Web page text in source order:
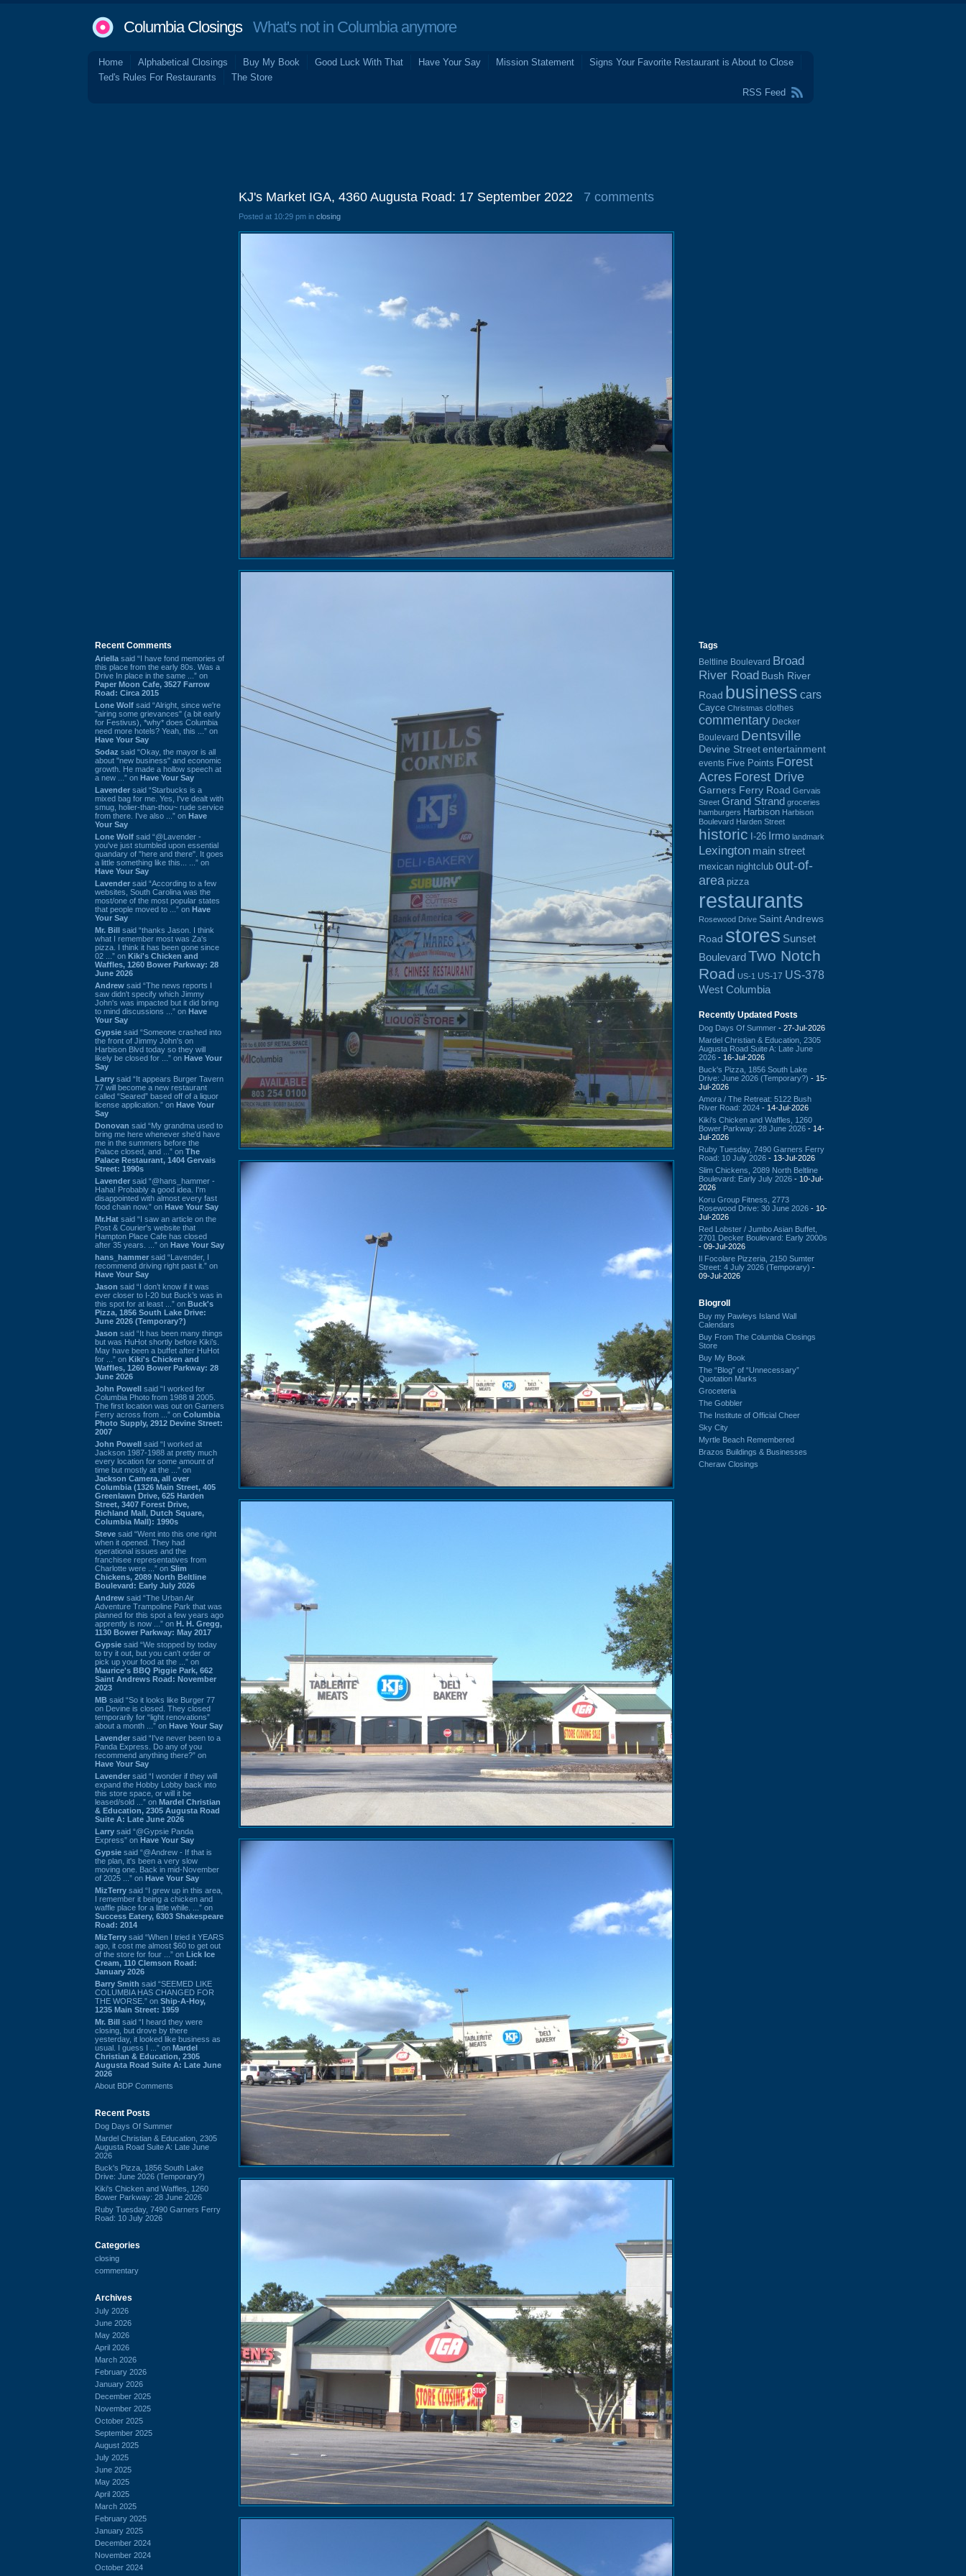
Columbia ClosingsWhat's not in Columbia anymore
Home Alphabetical Closings Buy My Book Good Luck With That Have Your Say Mission Statement
Signs Your Favorite Restaurant is About to Close
Ted's Rules For Restaurants
The Store
RSS Feed
Recent Comments
Ariella said “I have fond memories of
this place from the early 80s. Was a
Drive In place in the same ...” on
Paper Moon Cafe, 3527 Farrow
Road: Circa 2015
Lone Wolf said “Alright, since we're
"airing some grievances" (a bit early
for Festivus), *why* does Columbia
need more hotels? Yeah, this ...” on
Have Your Say
Sodaz said “Okay, the mayor is all
about "new business" and economic
growth. He made a hollow speech at
a new ...” on Have Your Say
Lavender said “Starbucks is a
mixed bag for me. Yes, I've dealt with
smug, holier-than-thou~ rude service
from there. I've also ...” on Have
Your Say
Lone Wolf said “@Lavender -
you've just stumbled upon essential
quandary of "here and there". It goes
a little something like this... ...” on
Have Your Say
Lavender said “According to a few
websites, South Carolina was the
most/one of the most popular states
that people moved to ...” on Have
Your Say
Mr. Bill said “thanks Jason. I think
what I remember most was Za's
pizza. I think it has been gone since
02 ...” on Kiki's Chicken and
Waffles, 1260 Bower Parkway: 28
June 2026
Andrew said “The news reports I
saw didn't specify which Jimmy
John's was impacted but it did bring
to mind discussions ...” on Have
Your Say
Gypsie said “Someone crashed into
the front of Jimmy John's on
Harbison Blvd today so they will
likely be closed for ...” on Have Your
Say
Larry said “It appears Burger Tavern
77 will become a new restaurant
called “Seared” based off of a liquor
license application.” on Have Your
Say
Donovan said “My grandma used to
bring me here whenever she'd have
me in the summers before the
Palace closed, and ...” on The
Palace Restaurant, 1404 Gervais
Street: 1990s
Lavender said “@hans_hammer -
Haha! Probably a good idea. I'm
disappointed with almost every fast
food chain now.” on Have Your Say
Mr.Hat said “I saw an article on the
Post & Courier's website that
Hampton Place Cafe has closed
after 35 years. ...” on Have Your Say
hans_hammer said “Lavender, I
recommend driving right past it.” on
Have Your Say
Jason said “I don’t know if it was
ever closer to I-20 but Buck’s was in
this spot for at least ...” on Buck's
Pizza, 1856 South Lake Drive:
June 2026 (Temporary?)
Jason said “It has been many things
but was HuHot shortly before Kiki’s.
May have been a buffet after HuHot
for ...” on Kiki's Chicken and
Waffles, 1260 Bower Parkway: 28
June 2026
John Powell said “I worked for
Columbia Photo from 1988 til 2005.
The first location was out on Garners
Ferry across from ...” on Columbia
Photo Supply, 2912 Devine Street:
2007
John Powell said “I worked at
Jackson 1987-1988 at pretty much
every location for some amount of
time but mostly at the ...” on
Jackson Camera, all over
Columbia (1326 Main Street, 405
Greenlawn Drive, 625 Harden
Street, 3407 Forest Drive,
Richland Mall, Dutch Square,
Columbia Mall): 1990s
Steve said “Went into this one right
when it opened. They had
operational issues and the
franchisee representatives from
Charlotte were ...” on Slim
Chickens, 2089 North Beltline
Boulevard: Early July 2026
Andrew said “The Urban Air
Adventure Trampoline Park that was
planned for this spot a few years ago
apprently is now ...” on H. H. Gregg,
1130 Bower Parkway: May 2017
Gypsie said “We stopped by today
to try it out, but you can't order or
pick up your food at the ...” on
Maurice's BBQ Piggie Park, 662
Saint Andrews Road: November
2023
MB said “So it looks like Burger 77
on Devine is closed. They closed
temporarily for “light renovations”
about a month ...” on Have Your Say
Lavender said “I've never been to a
Panda Express. Do any of you
recommend anything there?” on
Have Your Say
Lavender said “I wonder if they will
expand the Hobby Lobby back into
this store space, or will it be
leased/sold ...” on Mardel Christian
& Education, 2305 Augusta Road
Suite A: Late June 2026
Larry said “@Gypsie Panda
Express” on Have Your Say
Gypsie said “@Andrew - If that is
the plan, it's been a very slow
moving one. Back in mid-November
of 2025 ...” on Have Your Say
MizTerry said “I grew up in this area,
I remember it being a chicken and
waffle place for a little while. ...” on
Success Eatery, 6303 Shakespeare
Road: 2014
MizTerry said “When I tried it YEARS
ago, it cost me almost $60 to get out
of the store for four ...” on Lick Ice
Cream, 110 Clemson Road:
January 2026
Barry Smith said “SEEMED LIKE
COLUMBIA HAS CHANGED FOR
THE WORSE.” on Ship-A-Hoy,
1235 Main Street: 1959
Mr. Bill said “I heard they were
closing, but drove by there
yesterday, it looked like business as
usual. I guess I ...” on Mardel
Christian & Education, 2305
Augusta Road Suite A: Late June
2026
About BDP Comments
Recent Posts
Dog Days Of Summer
Mardel Christian & Education, 2305
Augusta Road Suite A: Late June
2026
Buck's Pizza, 1856 South Lake
Drive: June 2026 (Temporary?)
Kiki's Chicken and Waffles, 1260
Bower Parkway: 28 June 2026
Ruby Tuesday, 7490 Garners Ferry
Road: 10 July 2026
Categories
closing
commentary
Archives
July 2026
June 2026
May 2026
April 2026
March 2026
February 2026
January 2026
December 2025
November 2025
October 2025
September 2025
August 2025
July 2025
June 2025
May 2025
April 2025
March 2025
February 2025
January 2025
December 2024
November 2024
October 2024
KJ's Market IGA, 4360 Augusta Road: 17 September 2022 7 comments
Posted at 10:29 pm in closing
Tags
Beltline Boulevard Broad
River Road Bush River
Road business cars
Cayce Christmas clothes
commentary Decker
Boulevard Dentsville
Devine Street entertainment
events Five Points Forest
Acres Forest Drive
Garners Ferry Road Gervais
Street Grand Strand groceries
hamburgers Harbison Harbison
Boulevard Harden Street
historic I-26 Irmo landmark
Lexington main street
mexican nightclub out-of-
area pizza
restaurants
Rosewood Drive Saint Andrews
Road stores Sunset
BoulevardTwo Notch
Road US-1 US-17 US-378
West Columbia
Recently Updated Posts
Dog Days Of Summer - 27-Jul-2026
Mardel Christian & Education, 2305
Augusta Road Suite A: Late June
2026 - 16-Jul-2026
Buck's Pizza, 1856 South Lake
Drive: June 2026 (Temporary?) - 15-
Jul-2026
Amora / The Retreat: 5122 Bush
River Road: 2024 - 14-Jul-2026
Kiki's Chicken and Waffles, 1260
Bower Parkway: 28 June 2026 - 14-
Jul-2026
Ruby Tuesday, 7490 Garners Ferry
Road: 10 July 2026 - 13-Jul-2026
Slim Chickens, 2089 North Beltline
Boulevard: Early July 2026 - 10-Jul-
2026
Koru Group Fitness, 2773
Rosewood Drive: 30 June 2026 - 10-
Jul-2026
Red Lobster / Jumbo Asian Buffet,
2701 Decker Boulevard: Early 2000s
- 09-Jul-2026
Il Focolare Pizzeria, 2150 Sumter
Street: 4 July 2026 (Temporary) -
09-Jul-2026
Blogroll
Buy my Pawleys Island Wall
Calendars
Buy From The Columbia Closings
Store
Buy My Book
The “Blog” of “Unnecessary”
Quotation Marks
Groceteria
The Gobbler
The Institute of Official Cheer
Sky City
Myrtle Beach Remembered
Brazos Buildings & Businesses
Cheraw Closings